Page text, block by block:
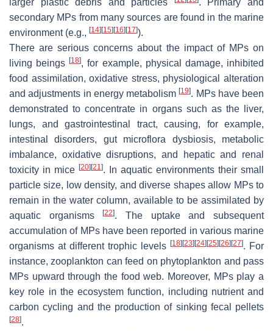
larger plastic debris and particles
. Primary and
secondary MPs from many sources are found in the marine
environment (e.g., [14] [15] [16] [17]).
There are serious concerns about the impact of MPs on
living beings[18], for example, physical damage, inhibited
food assimilation, oxidative stress, physiological alteration
and adjustments in energy metabolism[19]. MPs have been
demonstrated to concentrate in organs such as the liver,
lungs, and gastrointestinal tract, causing, for example,
intestinal disorders, gut microflora dysbiosis, metabolic
imbalance, oxidative disruptions, and hepatic and renal
toxicity in mice [20] [21]. In aquatic environments their small
particle size, low density, and diverse shapes allow MPs to
remain in the water column, available to be assimilated by
aquatic organisms[22]. The uptake and subsequent
accumulation of MPs have been reported in various marine
organisms at different trophic levels [18] [23] [24] [25] [26] [27]. For
instance, zooplankton can feed on phytoplankton and pass
MPs upward through the food web. Moreover, MPs play a
key role in the ecosystem function, including nutrient and
carbon cycling and the production of sinking fecal pellets
[28].